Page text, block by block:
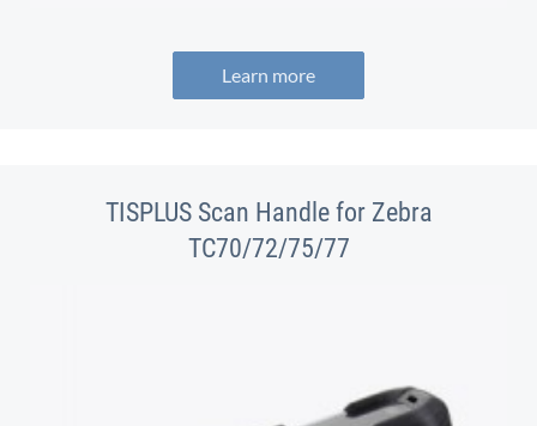
Learn more
TISPLUS Scan Handle for Zebra
TC70/72/75/77